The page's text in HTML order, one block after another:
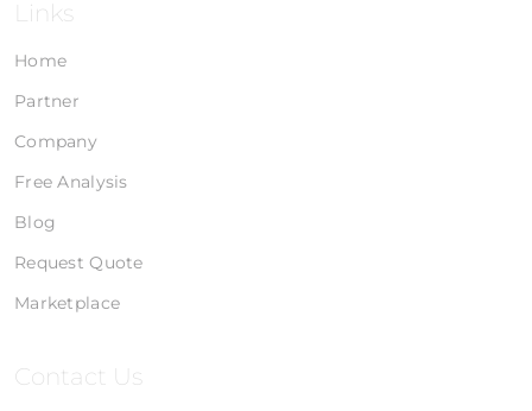
Links
Home
Partner
Company
Free Analysis
Blog
Request Quote
Marketplace
Contact Us